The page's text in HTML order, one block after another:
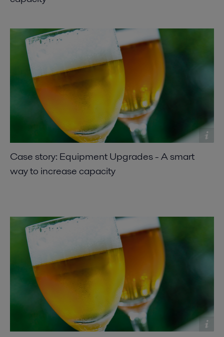
Case story: Equipment Upgrades - A smart
way to increase capacity